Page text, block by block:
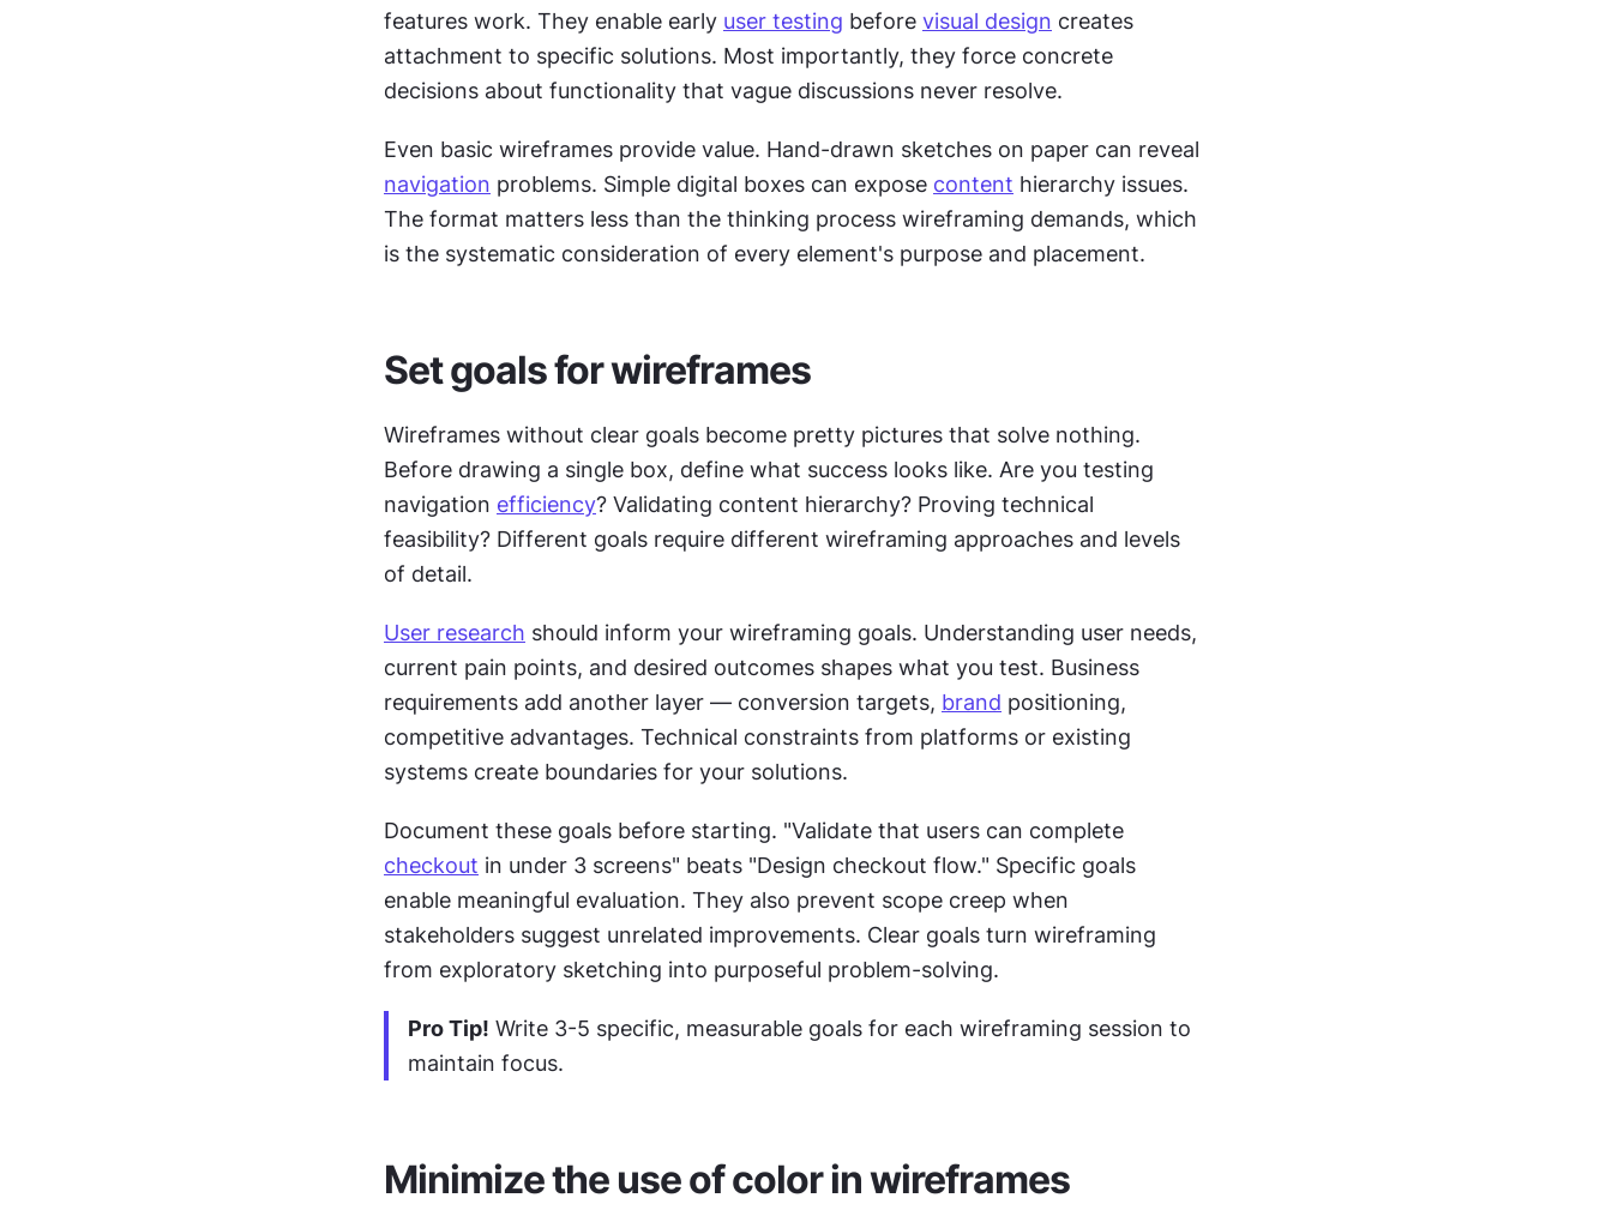
features work. They enable early user testing before visual design creates
attachment to specific solutions. Most importantly, they force concrete
decisions about functionality that vague discussions never resolve.
navigation problems. Simple digital boxes can expose content hierarchy issues.
The format matters less than the thinking process wireframing demands, which
is the systematic consideration of every element's purpose and placement.
Set goals for wireframes
Wireframes without clear goals become pretty pictures that solve nothing.
Before drawing a single box, define what success looks like. Are you testing
navigation efficiency? Validating content hierarchy? Proving technical
feasibility? Different goals require different wireframing approaches and levels
of detail.
User research should inform your wireframing goals. Understanding user needs,
current pain points, and desired outcomes shapes what you test. Business
requirements add another layer — conversion targets, brand positioning,
competitive advantages. Technical constraints from platforms or existing
systems create boundaries for your solutions.
checkout in under 3 screens" beats "Design checkout flow." Specific goals
enable meaningful evaluation. They also prevent scope creep when
stakeholders suggest unrelated improvements. Clear goals turn wireframing
from exploratory sketching into purposeful problem-solving.
Pro Tip! Write 3-5 specific, measurable goals for each wireframing session to
maintain focus.
Minimize the use of color in wireframes